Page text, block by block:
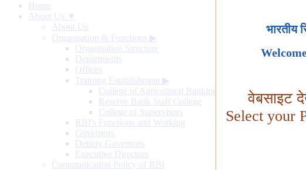
Home
About Us ▼
About Us
Organisation & Functions ▶
Organisation Structure
Departments
Offices
Training Establishment ▶
College of Agricultural Banking
Reserve Bank Staff College
College of Supervisors
RBI's Functions and Working
Governors
Deputy Governors
Executive Directors
Communication Policy of RBI
भारतीय
वेबसाइट
Select your